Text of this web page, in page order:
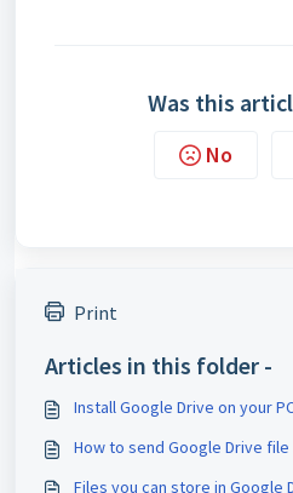
Was this
No
Print
Articles in this folder -
Install Google Drive on your
How to send Google Drive
Files you can store in Google